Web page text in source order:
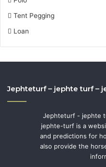
Tent Pegging
Loan
Jephteturf – jephte turf –
Jephteturf - jephte
jephte-turf is a
and predictions for
also provide the